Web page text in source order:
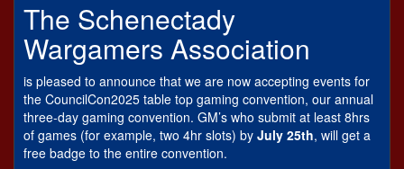
The Schenectady
Wargamers Association
is pleased to announce that we are now accepting events for
the CouncilCon2025 table top gaming convention, our annual
three-day gaming convention. GM’s who submit at least 8hrs
of games (for example, two 4hr slots) by July 25th, will get a
free badge to the entire convention.